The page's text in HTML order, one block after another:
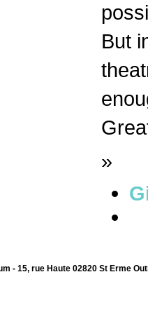
But
»
- 15, rue Haute 02820 St Erme